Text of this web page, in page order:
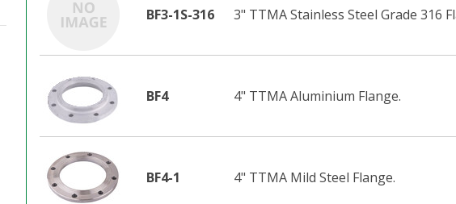
BF3-1S-316 3" TTMA Stainless Steel Grade 316
BF4 4" TTMA Aluminium Flange.
BF4-1 4" TTMA Mild Steel Flange.